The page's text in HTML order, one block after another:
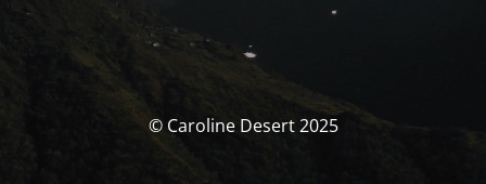
© Caroline Desert 2025